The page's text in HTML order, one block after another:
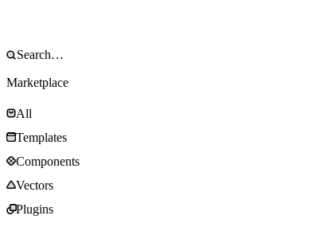
Marketplace
All
Templates
Components
Vectors
Plugins